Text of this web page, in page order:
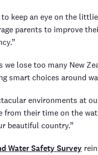
to keep an eye on the
parents to improve
we lose too many New
smart choices around
environments at
from their time on the
beautiful country.”
Water Safety Survey